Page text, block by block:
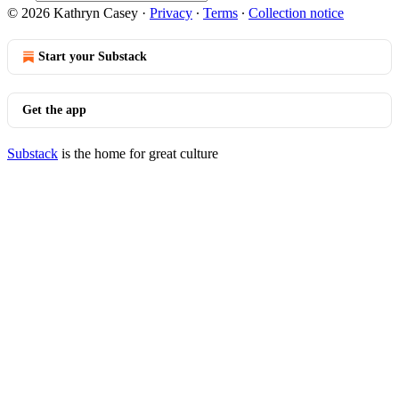
© 2026 Kathryn Casey · Privacy ∙ Terms ∙ Collection notice
Start your Substack
Get the app
Substack is the home for great culture